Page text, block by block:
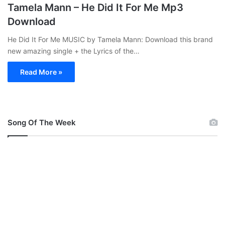
Tamela Mann – He Did It For Me Mp3
Download
He Did It For Me MUSIC by Tamela Mann: Download this brand
new amazing single + the Lyrics of the…
Read More »
Song Of The Week